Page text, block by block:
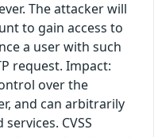
The attacker will
to gain access to
a user with such
request. Impact:
over the
and can arbitrarily
CVSS